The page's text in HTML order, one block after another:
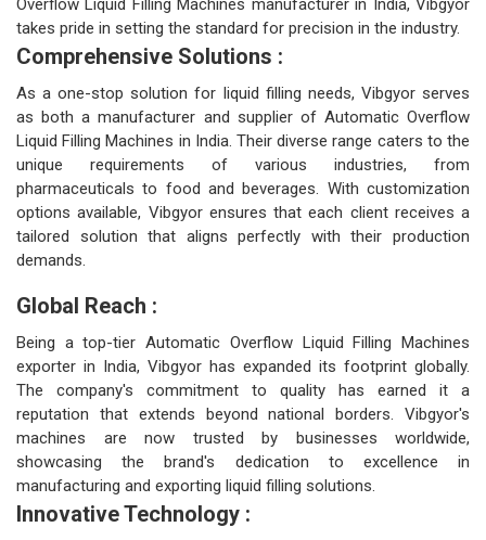
Overflow Liquid Filling Machines manufacturer in India, Vibgyor
takes pride in setting the standard for precision in the industry.
Comprehensive Solutions :
As a one-stop solution for liquid filling needs, Vibgyor serves
as both a manufacturer and supplier of Automatic Overflow
Liquid Filling Machines in India. Their diverse range caters to the
unique requirements of various industries, from
pharmaceuticals to food and beverages. With customization
options available, Vibgyor ensures that each client receives a
tailored solution that aligns perfectly with their production
demands.
Global Reach :
Being a top-tier Automatic Overflow Liquid Filling Machines
exporter in India, Vibgyor has expanded its footprint globally.
The company's commitment to quality has earned it a
reputation that extends beyond national borders. Vibgyor's
machines are now trusted by businesses worldwide,
showcasing the brand's dedication to excellence in
manufacturing and exporting liquid filling solutions.
Innovative Technology :